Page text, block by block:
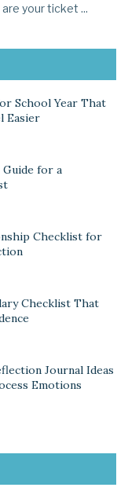
your ticket ...
School Year That
Easier
Guide for a
Checklist for
Checklist That
Journal Ideas
Emotions